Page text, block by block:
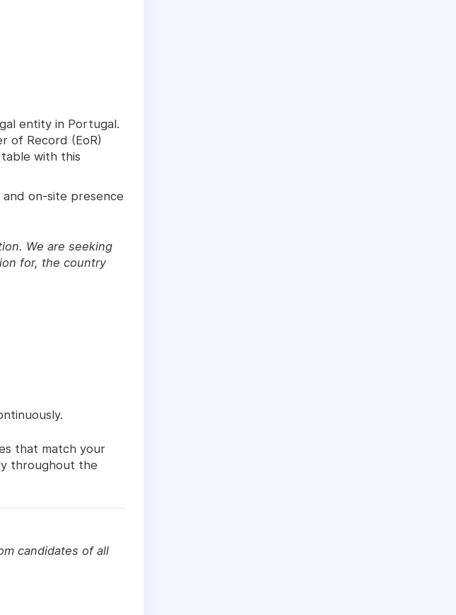
entity in Portugal.
of Record (EoR)
with this
on-site presence
We are seeking
for, the country
that match your
throughout the
candidates of all